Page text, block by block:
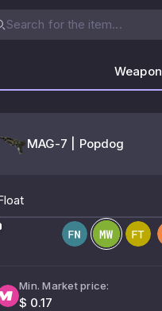
Weapon
MAG-7 | Popdog
Min. Market price:
$ 0.17